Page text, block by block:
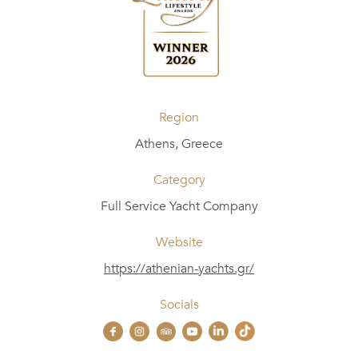
Region
Athens, Greece
Category
Full Service Yacht Company
Website
https://athenian-yachts.gr/
Socials